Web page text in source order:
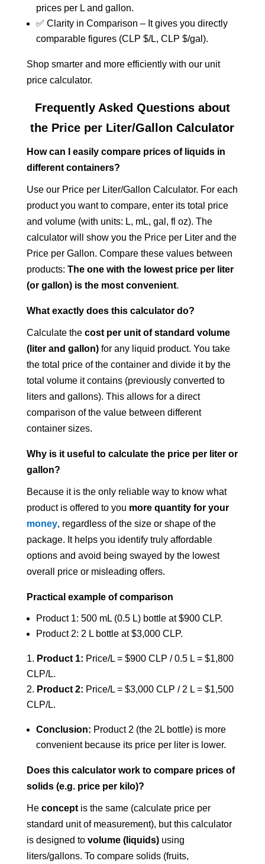
prices per L and gallon.
✅ Clarity in Comparison – It gives you directly
comparable figures (CLP $/L, CLP $/gal).
Shop smarter and more efficiently with our unit
price calculator.
Frequently Asked Questions about
the Price per Liter/Gallon Calculator
How can I easily compare prices of liquids in
different containers?
Use our Price per Liter/Gallon Calculator. For each
product you want to compare, enter its total price
and volume (with units: L, mL, gal, fl oz). The
calculator will show you the Price per Liter and the
Price per Gallon. Compare these values between
products: The one with the lowest price per liter
(or gallon) is the most convenient.
What exactly does this calculator do?
Calculate the cost per unit of standard volume
(liter and gallon)for any liquid product. You take
the total price of the container and divide it by the
total volume it contains (previously converted to
liters and gallons). This allows for a direct
comparison of the value between different
container sizes.
Why is it useful to calculate the price per liter or
gallon?
Because it is the only reliable way to know what
product is offered to you more quantity for your
money, regardless of the size or shape of the
package. It helps you identify truly affordable
options and avoid being swayed by the lowest
overall price or misleading offers.
Practical example of comparison
Product 1: 500 mL (0.5 L) bottle at $900 CLP.
Product 2: 2 L bottle at $3,000 CLP.
Product 1: Price/L = $900 CLP / 0.5 L = $1,800
CLP/L.
Product 2: Price/L = $3,000 CLP / 2 L = $1,500
CLP/L.
Conclusion: Product 2 (the 2L bottle) is more
convenient because its price per liter is lower.
Does this calculator work to compare prices of
solids (e.g. price per kilo)?
He conceptis the same (calculate price per
standard unit of measurement), but this calculator
is designed to volume (liquids)using
liters/gallons. To compare solids (fruits,